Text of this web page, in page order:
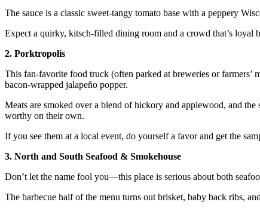
The sauce is a classic sweet-tangy tomato base with a peppery
Expect a quirky, kitsch-filled dining room and a crowd that’s loyal
2. Porktropolis
This fan-favorite food truck (often parked at breweries or
bacon-wrapped jalapeño popper.
Meats are smoked over a blend of hickory and applewood, and
worthy on their own.
If you see them at a local event, do yourself a favor and get the
3. North and South Seafood & Smokehouse
Don’t let the name fool you—this place is serious about both
The barbecue half of the menu turns out brisket, baby back ribs,